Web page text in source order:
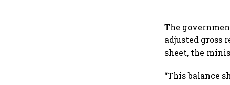
The
adjusted gross
sheet, the
“This balance